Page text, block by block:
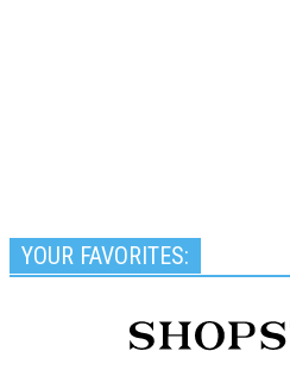
YOUR FAVORITES: